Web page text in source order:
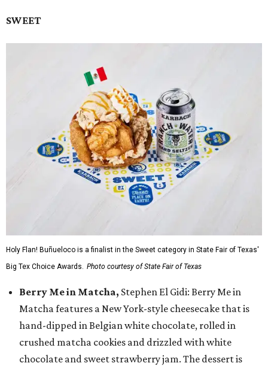
SWEET
Holy Flan! Buñueloco is a finalist in the Sweet category in State Fair of Texas'
Big Tex Choice Awards. Photo courtesy of State Fair of Texas
Berry Me in Matcha, Stephen El Gidi: Berry Me in
Matcha features a New York-style cheesecake that is
hand-dipped in Belgian white chocolate, rolled in
crushed matcha cookies and drizzled with white
chocolate and sweet strawberry jam. The dessert is